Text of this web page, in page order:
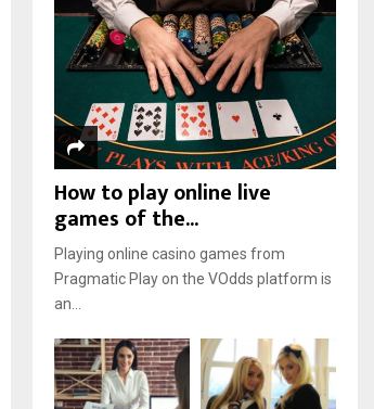
How to play online live
games of the...
Playing online casino games from
Pragmatic Play on the VOdds platform is
an...